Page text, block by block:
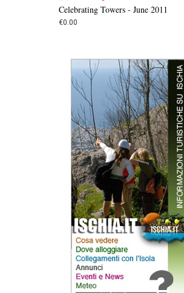
Celebrating Towers - June 2011
€0.00